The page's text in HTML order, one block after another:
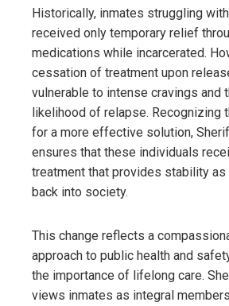
Historically, inmates struggling
received only temporary relief
medications while incarcerated.
cessation of treatment upon
vulnerable to intense cravings and
likelihood of relapse. Recognizing
for a more effective solution,
ensures that these individuals
treatment that provides stability
back into society.
This change reflects a
approach to public health and
the importance of lifelong care.
views inmates as integral